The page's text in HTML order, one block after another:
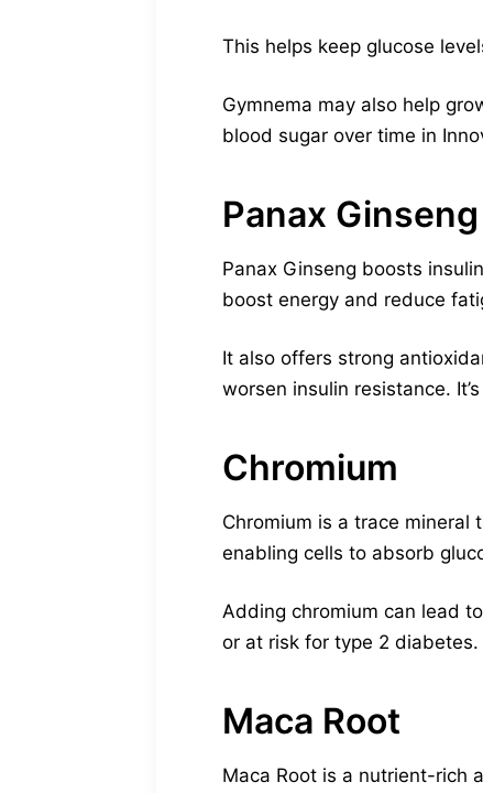
This helps keep glucose
Gymnema may also help
blood sugar over time in
Panax Ginseng
Panax Ginseng boosts
boost energy and reduce
It also offers strong
worsen insulin resistance.
Chromium
Chromium is a trace
enabling cells to absorb
Adding chromium can lead
or at risk for type 2
Maca Root
Maca Root is a nutrient-rich